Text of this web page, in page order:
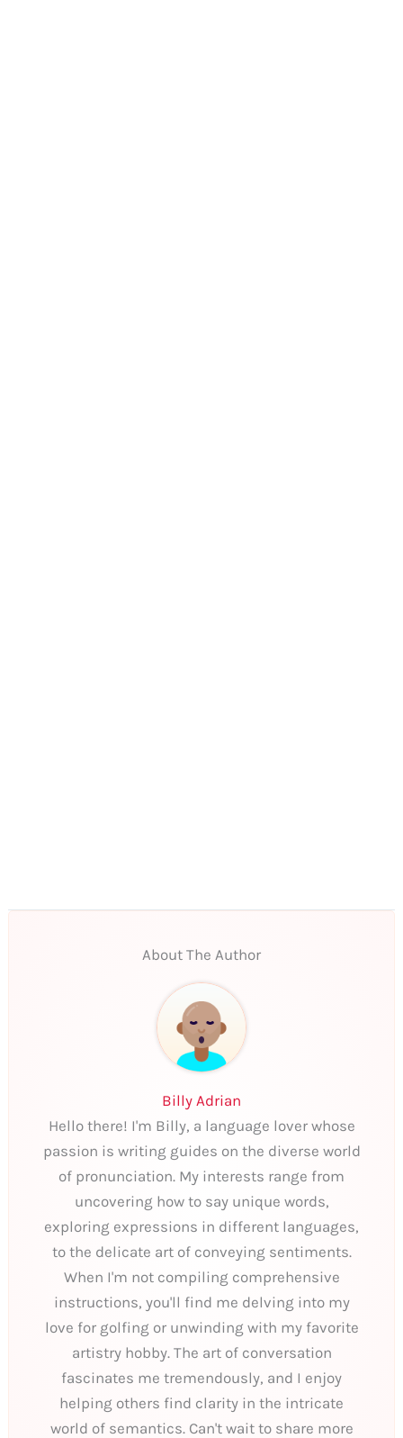
About The Author
Billy Adrian
Hello there! I'm Billy, a language lover whose
passion is writing guides on the diverse world
of pronunciation. My interests range from
uncovering how to say unique words,
exploring expressions in different languages,
to the delicate art of conveying sentiments.
When I'm not compiling comprehensive
instructions, you'll find me delving into my
love for golfing or unwinding with my favorite
artistry hobby. The art of conversation
fascinates me tremendously, and I enjoy
helping others find clarity in the intricate
world of semantics. Can't wait to share more